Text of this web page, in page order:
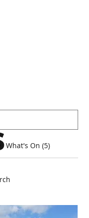
What's On (5)